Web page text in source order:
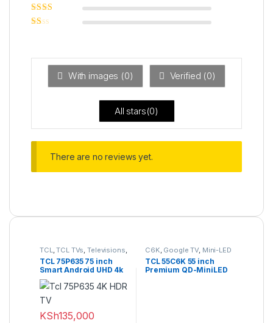
Rated
Rated
ou
With images (0) Verified (0)
All stars(0)
There are no reviews yet.
TCL,TCL TVs,Televisions,
UHD 4K TV
TCL 75P635 75 inch
Smart Android UHD 4k
HDR TV
KSh135,000
C6K, Google TV, Mini-LED
TV
TCL 55C6K 55 inch
Premium QD-MiniLED